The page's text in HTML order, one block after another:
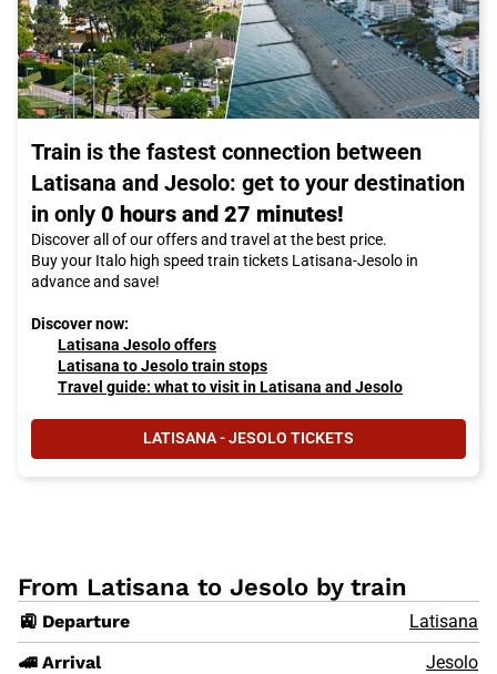
Train is the fastest connection between
Latisana and Jesolo: get to your destination
in only 0 hours and 27 minutes!
Discover all of our offers and travel at the best price.
Buy your Italo high speed train tickets Latisana-Jesolo in
advance and save!
Discover now:
Latisana Jesolo offers
Latisana to Jesolo train stops
Travel guide: what to visit in Latisana and Jesolo
LATISANA - JESOLO TICKETS
From Latisana to Jesolo by train
🚉 Departure
Latisana
🚄 Arrival
Jesolo